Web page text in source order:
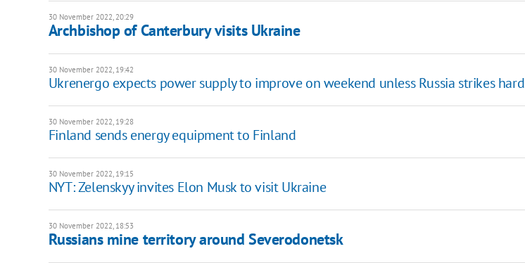
30 November 2022, 20:29
Archbishop of Canterbury visits Ukraine
30 November 2022, 19:42
Ukrenergo expects power supply to improve on weekend unless Russia strikes hard
30 November 2022, 19:28
Finland sends energy equipment to Finland
30 November 2022, 19:15
NYT: Zelenskyy invites Elon Musk to visit Ukraine
30 November 2022, 18:53
Russians mine territory around Severodonetsk